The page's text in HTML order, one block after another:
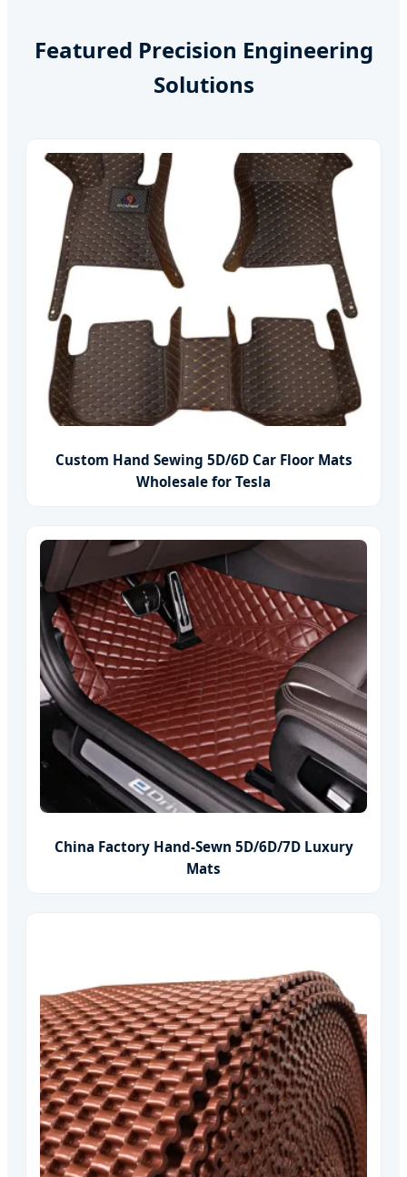
Featured Precision Engineering
Solutions
Custom Hand Sewing 5D/6D Car Floor Mats
Wholesale for Tesla
China Factory Hand-Sewn 5D/6D/7D Luxury
Mats